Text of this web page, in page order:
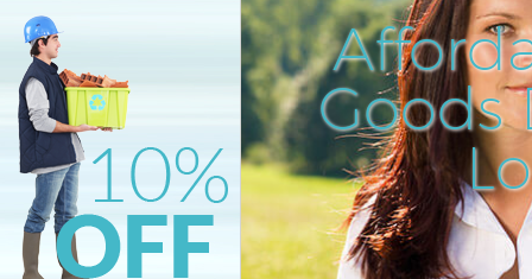
Goods
Kitchen Bathroom Waste
Forest Gate London
Sofa Bed Removal Disposal
London
Bulky Waste Collection Forest
London
Rubbish Clearance Forest Gate
Waste Disposal Forest Gate